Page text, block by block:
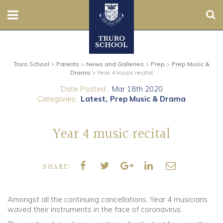
Prep
Contact Us
Boarding
Parents
Truro School > Parents > News and Galleries > Prep > Prep Music &
Drama > Year 4 music recital
Date Posted... Mar 18th 2020
Categories.. Latest Prep Music & Drama
Year 4 music recital
SHARE:
Amongst all the continuing cancellations, Year 4 musicians
waved their instruments in the face of coronavirus.